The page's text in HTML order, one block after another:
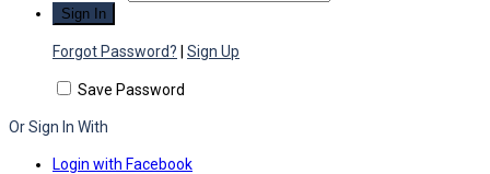
Forgot Password? Sign Up
Save Password
Or Sign In With
Login with Facebook